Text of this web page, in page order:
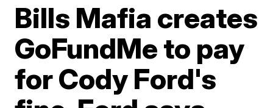
Bills Mafia creates
GoFundMe to pay
for Cody Ford's